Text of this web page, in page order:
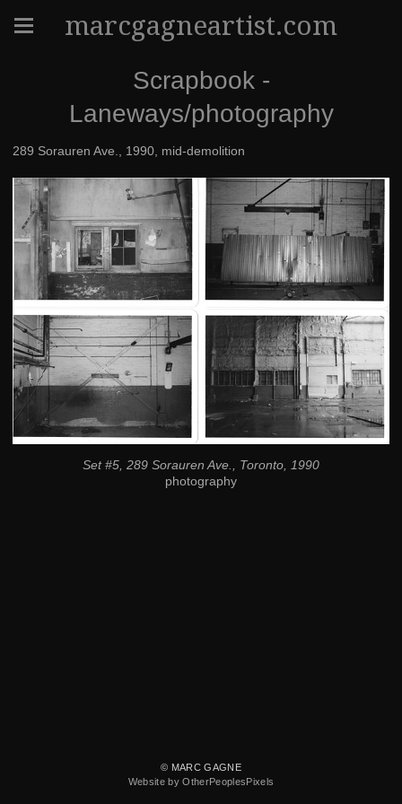
marcgagneartist.com
Scrapbook -
Laneways/photography
289 Sorauren Ave., 1990, mid-demolition
Set #5, 289 Sorauren Ave., Toronto, 1990
photography
© MARC GAGNE
Website by OtherPeoplesPixels